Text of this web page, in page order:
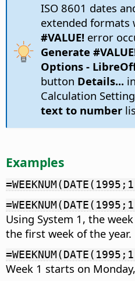
ISO 8601 dates
extended formats
#VALUE!error
Generate
Options -
button Details...
Calculation
text to number
Examples
Using System 1, the
the first week of the year.
Week 1 starts on